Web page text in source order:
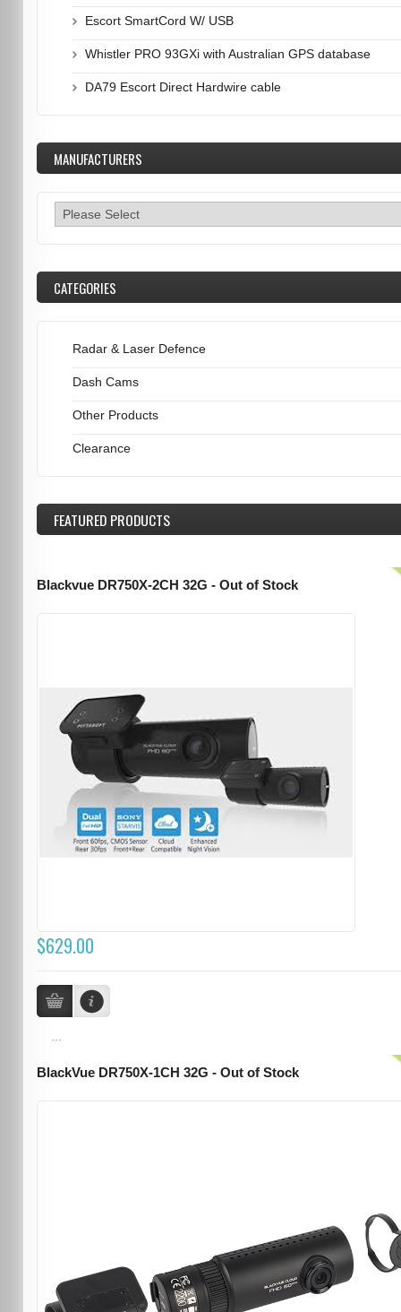
Escort SmartCord W/ USB
Whistler PRO 93GXi with Australian GPS database
DA79 Escort Direct Hardwire cable
MANUFACTURERS
CATEGORIES
Radar & Laser Defence
Dash Cams
Other Products
Clearance
FEATUREDPRODUCTS
Blackvue DR750X-2CH 32G - Out of Stock
$629.00
BlackVue DR750X-1CH 32G - Out of Stock